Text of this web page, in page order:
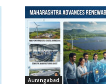
Aurangabad